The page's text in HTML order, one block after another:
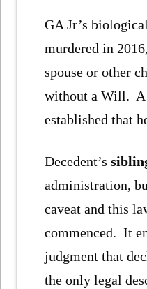
GA Jr’s
murdered in
spouse or other
without a Will. A
established that
Decedent’s
administration,
caveat and this
commenced. It
judgment that
the only legal